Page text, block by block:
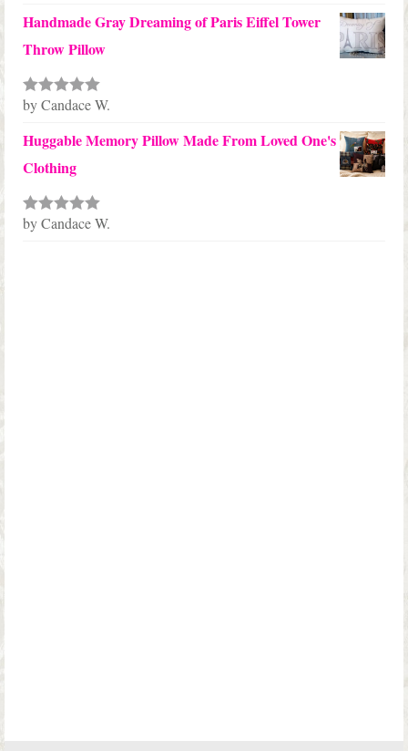
Handmade Gray Dreaming of Paris Eiffel Tower
Throw Pillow
Rated5out
by Candace W.
Huggable Memory Pillow Made From Loved One's
Clothing
Rated5out
by Candace W.